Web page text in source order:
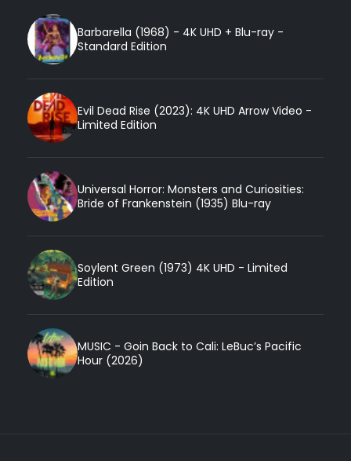
Barbarella (1968) - 4K UHD + Blu-ray -
Standard Edition
Evil Dead Rise (2023): 4K UHD Arrow Video -
Limited Edition
Universal Horror: Monsters and Curiosities:
Bride of Frankenstein (1935) Blu-ray
Soylent Green (1973) 4K UHD - Limited
Edition
MUSIC - Goin Back to Cali: LeBuc’s Pacific
Hour (2026)